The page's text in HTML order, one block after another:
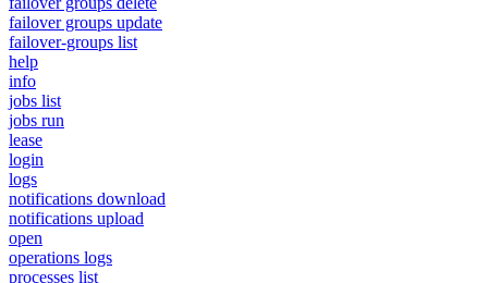
failover groups update
failover-groups list
help
info
jobs list
jobs run
lease
login
logs
notifications download
notifications upload
open
operations logs
processes list